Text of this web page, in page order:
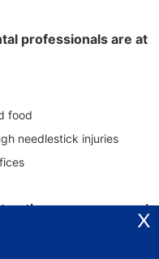
professionals are at
food
needlestick injuries
options was commonly
X